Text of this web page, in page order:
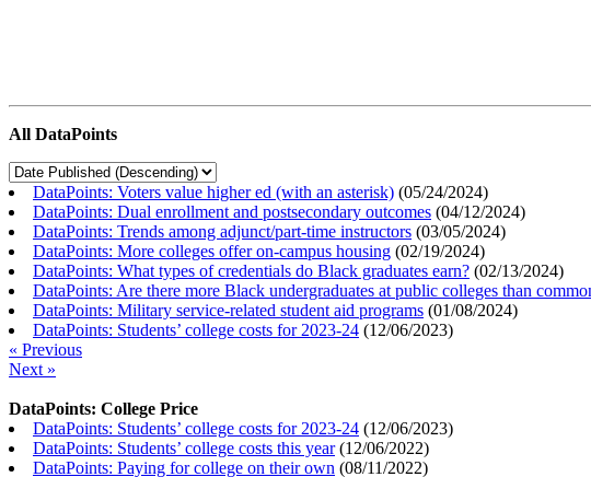
All DataPoints
DataPoints: Voters value higher ed (with an asterisk) (05/24/2024)
DataPoints: Dual enrollment and postsecondary outcomes (04/12/2024)
DataPoints: Trends among adjunct/part-time instructors (03/05/2024)
DataPoints: More colleges offer on-campus housing (02/19/2024)
DataPoints: What types of credentials do Black graduates earn? (02/13/2024)
DataPoints: Are there more Black undergraduates at public colleges than
DataPoints: Military service-related student aid programs (01/08/2024)
DataPoints: Students’ college costs for 2023-24 (12/06/2023)
« Previous
Next »
DataPoints: College Price
DataPoints: Students’ college costs for 2023-24 (12/06/2023)
DataPoints: Students’ college costs this year(12/06/2022)
DataPoints: Paying for college on their own (08/11/2022)